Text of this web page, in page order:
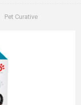
Pet Curative